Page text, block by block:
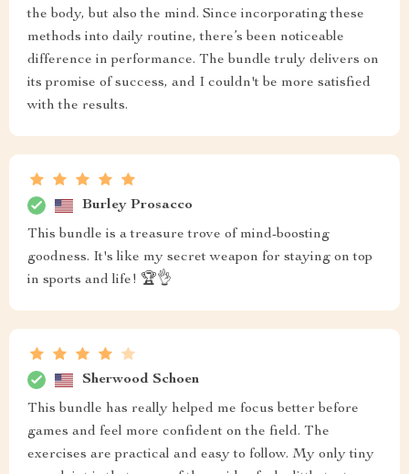
the body, but also the mind. Since incorporating these
methods into daily routine, there’s been noticeable
difference in performance. The bundle truly delivers on
its promise of success, and I couldn't be more satisfied
with the results.
Burley Prosacco
This bundle is a treasure trove of mind-boosting
goodness. It's like my secret weapon for staying on top
in sports and life! 🏆👌
Sherwood Schoen
This bundle has really helped me focus better before
games and feel more confident on the field. The
exercises are practical and easy to follow. My only tiny